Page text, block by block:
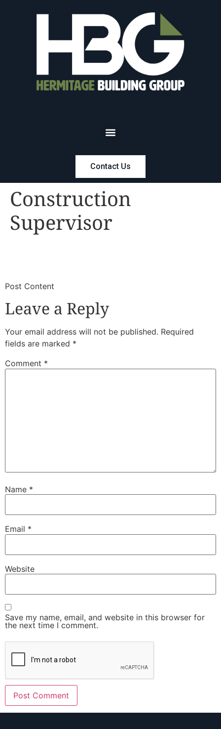
Contact Us
Construction
Supervisor
​Post Content
Leave a Reply
Your email address will not be published. Required
fields are marked *
Comment *
Name *
Email *
Website
Save my name, email, and website in this browser for
the next time I comment.